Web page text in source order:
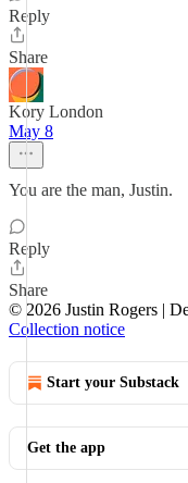
Reply
Share
Kory London
May 8
You are the man, Justin.
Reply
Share
© 2026 Justin Rogers |
Collection notice
Start your Substack
Get the app